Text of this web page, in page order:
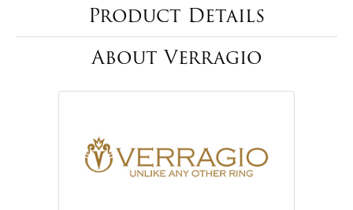
Product Details
About Verragio